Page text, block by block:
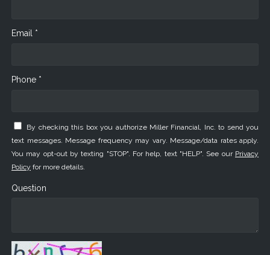
Email *
Phone *
By checking this box you authorize Miller Financial, Inc. to send you
text messages. Message frequency may vary. Message/data rates apply.
You may opt-out by texting "STOP". For help, text "HELP". See our Privacy
Policy for more details.
Question